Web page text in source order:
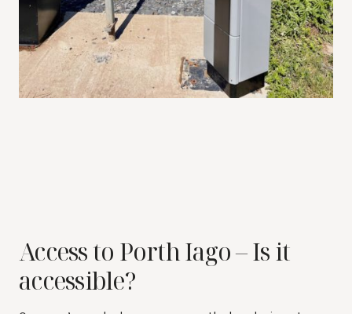
Access to Porth Iago – Is it
accessible?